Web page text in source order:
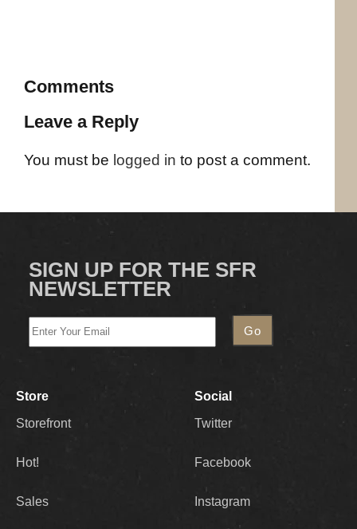
Comments
Leave a Reply
You must be logged in to post a comment.
SIGN UP FOR THE SFR
NEWSLETTER
Store
Storefront
Hot!
Sales
Social
Twitter
Facebook
Instagram